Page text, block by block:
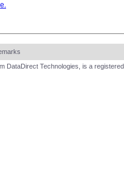
Technologies, is a